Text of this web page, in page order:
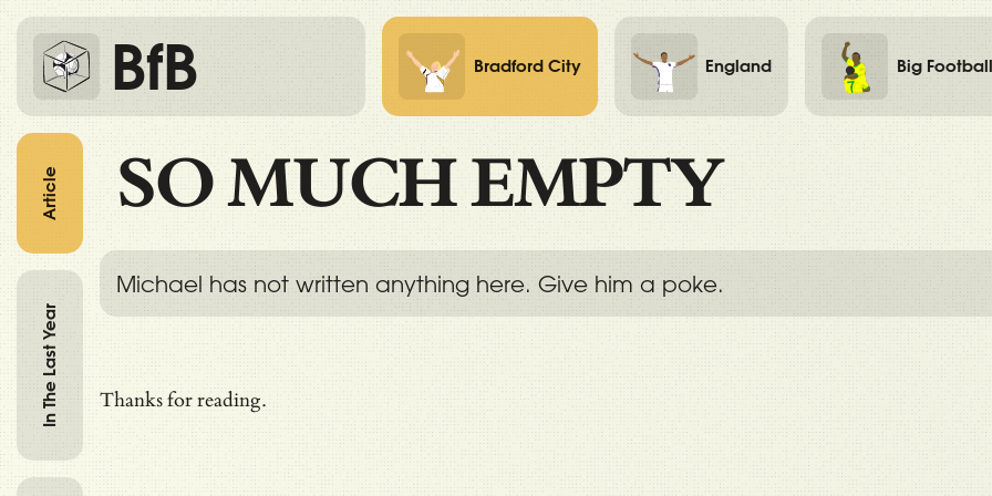
BfB Bradford City England Big Football
SO MUCH EMPTY
Michael has not written anything here. Give him a poke.
Thanks for reading.
Article
In The Last Year